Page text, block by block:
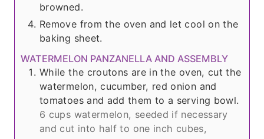
browned.
Remove from the oven and let cool on the
baking sheet.
WATERMELON PANZANELLA AND ASSEMBLY
While the croutons are in the oven, cut the
watermelon, cucumber, red onion and
tomatoes and add them to a serving bowl.
6 cups watermelon, seeded if necessary
and cut into half to one inch cubes,